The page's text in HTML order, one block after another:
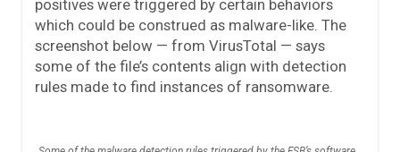
positives were triggered by certain behaviors
which could be construed as malware-like. The
screenshot below — from VirusTotal — says
some of the file’s contents align with detection
rules made to find instances of ransomware.